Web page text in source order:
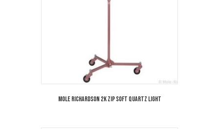
Mole Richardson 2K Zip Soft Quartz Light